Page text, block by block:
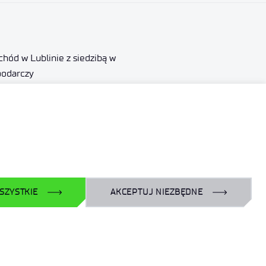
AKCEPTUJ NIEZBĘDNE
w Lublinie z siedzibą w
Obserwuj nas